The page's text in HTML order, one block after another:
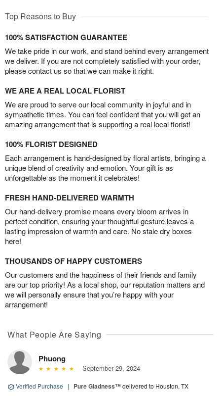
Top Reasons to Buy
100% SATISFACTION GUARANTEE
We take pride in our work, and stand behind every arrangement
we deliver. If you are not completely satisfied with your order,
please contact us so that we can make it right.
WE ARE A REAL LOCAL FLORIST
We are proud to serve our local community in joyful and in
sympathetic times. You can feel confident that you will get an
amazing arrangement that is supporting a real local florist!
100% FLORIST DESIGNED
Each arrangement is hand-designed by floral artists, bringing a
unique blend of creativity and emotion. Your gift is as
unforgettable as the moment it celebrates!
FRESH HAND-DELIVERED WARMTH
Our hand-delivery promise means every bloom arrives in
perfect condition, ensuring your thoughtful gesture leaves a
lasting impression of warmth and care. No stale dry boxes
here!
THOUSANDS OF HAPPY CUSTOMERS
Our customers and the happiness of their friends and family
are our top priority! As a local shop, our reputation matters and
we will personally ensure that you’re happy with your
arrangement!
What People Are Saying
Phuong
September 29, 2024
Verified Purchase | Pure Gladness™delivered to Houston, TX